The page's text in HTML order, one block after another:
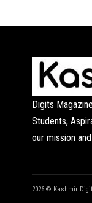
Digits
Students,
our mission
2026 © Kashmir